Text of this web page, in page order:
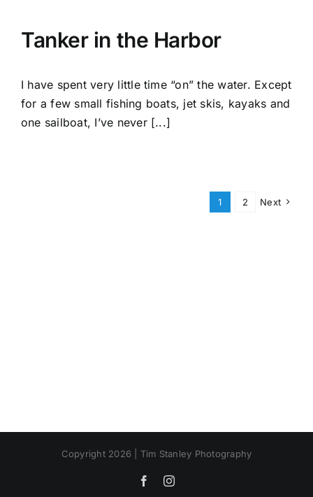
Tanker in the Harbor
I have spent very little time “on” the water. Except
for a few small fishing boats, jet skis, kayaks and
one sailboat, I’ve never [...]
1 2 Next
Copyright 2026 | Tim Stanley Photography
FacebookInstagram